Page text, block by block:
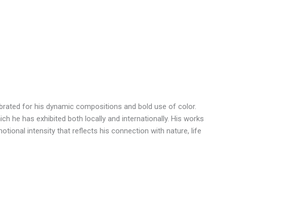
for his dynamic compositions and bold use of color.
he has exhibited both locally and internationally. His works
intensity that reflects his connection with nature, life